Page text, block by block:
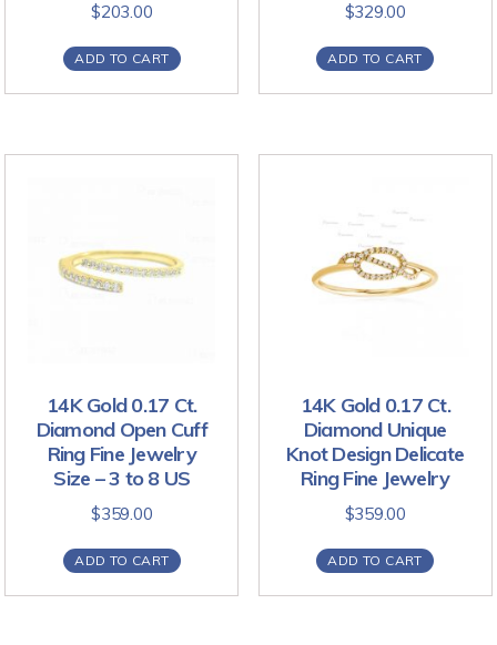
$203.00
ADD TO CART
$329.00
ADD TO CART
14K Gold 0.17 Ct.
Diamond Open Cuff
Ring Fine Jewelry
Size – 3 to 8 US
$359.00
ADD TO CART
14K Gold 0.17 Ct.
Diamond Unique
Knot Design Delicate
Ring Fine Jewelry
$359.00
ADD TO CART